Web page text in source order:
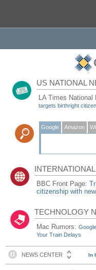
US NATIONAL
LA Times
targets birthright
Google Amazon
BBC Front Page:
citizenship with
TECHNOLOGY
Mac Rumors:
Your Train Delays